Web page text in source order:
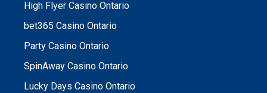
High Flyer Casino Ontario
bet365 Casino Ontario
Party Casino Ontario
SpinAway Casino Ontario
Lucky Days Casino Ontario